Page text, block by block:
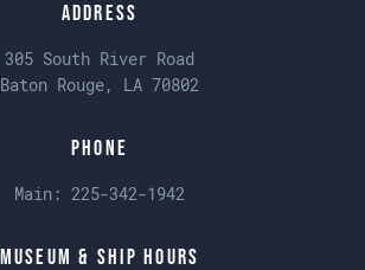
Address
305 South River Road
Baton Rouge, LA 70802
Phone
Main: 225-342-1942
Museum & Ship Hours